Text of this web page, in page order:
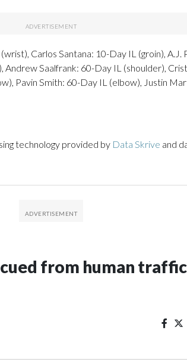
Carlos Santana: 10-Day IL (groin), A.J.
Saalfrank: 60-Day IL (shoulder),
Pavin Smith: 60-Day IL (elbow), Justin
technology provided by Data Skrive and
from human